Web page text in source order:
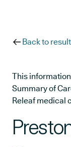
Back to
This
Summary of
Releaf medical